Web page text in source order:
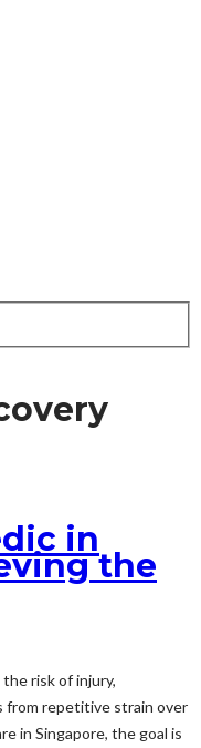
in
the
risk of injury,
from repetitive strain over
in Singapore, the goal is